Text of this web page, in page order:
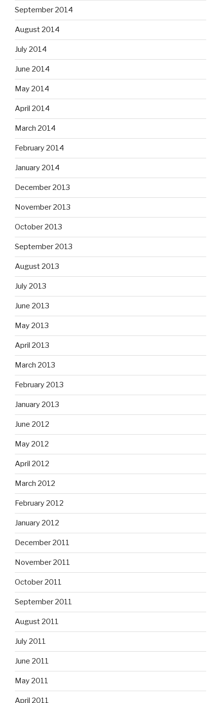
September 2014
August 2014
July 2014
June 2014
May 2014
April 2014
March 2014
February 2014
January 2014
December 2013
November 2013
October 2013
September 2013
August 2013
July 2013
June 2013
May 2013
April 2013
March 2013
February 2013
January 2013
June 2012
May 2012
April 2012
March 2012
February 2012
January 2012
December 2011
November 2011
October 2011
September 2011
August 2011
July 2011
June 2011
May 2011
April 2011